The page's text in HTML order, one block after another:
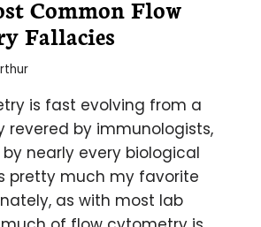
Common Flow
Fallacies
is fast evolving from a
revered by immunologists,
nearly every biological
pretty much my favorite
as with most lab